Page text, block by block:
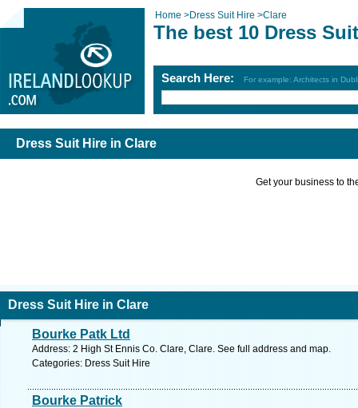
Home >Dress Suit Hire >Clare
The best 10 Dress
Search Here: For example: Architects in
Dress Suit Hire in Clare
Get your business to
Dress Suit Hire in Clare
Bourke Patk Ltd
Address: 2 High St Ennis Co. Clare, Clare. See full address and map.
Categories: Dress Suit Hire
Bourke Patrick